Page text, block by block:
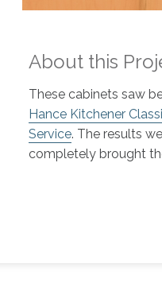
About this
These cabinets saw
Hance Kitchener
Service. The results
completely brought